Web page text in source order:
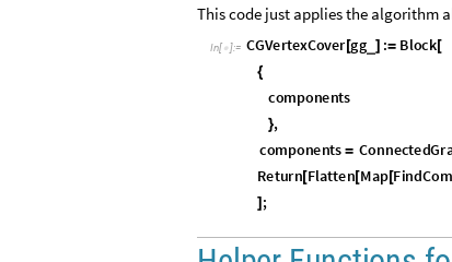
This code just applies the algorithm
In[  ]:= CGVertexCover[gg_ ] := Block [
{
components
},
components = ConnectedGr
Return [Flatten [Map[FindCom
] ;